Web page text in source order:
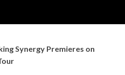
Synergy Premieres on